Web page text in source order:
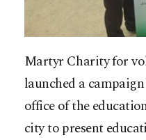
Martyr Charity for
launched a
office of the
city to present